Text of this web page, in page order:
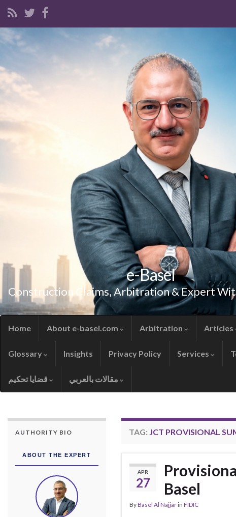
e-Basel
Construction Claims, Arbitration & Expert
Home About e-basel.com Arbitration Articles
Glossary Insights Privacy Policy Services
TAG: JCT PROVISIONAL
APR
27
Basel
ByBasel Al Najjarin FIDIC
AUTHORITY BIO
ABOUT THE EXPERT